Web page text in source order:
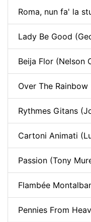
Roma, nun fa' la
Lady Be Good
Beija Flor (Nelson
Over The
Rythmes Gitans
Cartoni Animati
Passion (Tony
Flambée
Pennies From